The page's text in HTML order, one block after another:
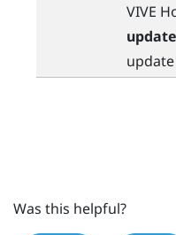
VIVE
Was this helpful?